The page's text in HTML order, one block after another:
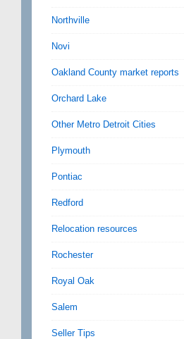
Northville
Novi
Oakland County market reports
Orchard Lake
Other Metro Detroit Cities
Plymouth
Pontiac
Redford
Relocation resources
Rochester
Royal Oak
Salem
Seller Tips